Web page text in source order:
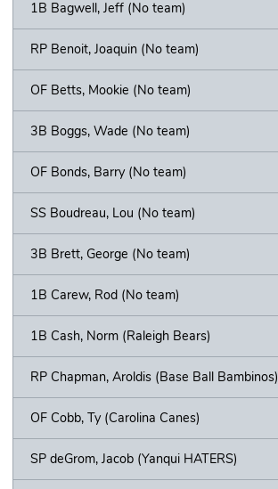
1B Bagwell, Jeff (No team)
RP Benoit, Joaquin (No team)
OF Betts, Mookie (No team)
3B Boggs, Wade (No team)
OF Bonds, Barry (No team)
SS Boudreau, Lou (No team)
3B Brett, George (No team)
1B Carew, Rod (No team)
1B Cash, Norm (Raleigh Bears)
RP Chapman, Aroldis (Base Ball Bambinos)
OF Cobb, Ty (Carolina Canes)
SP deGrom, Jacob (Yanqui HATERS)